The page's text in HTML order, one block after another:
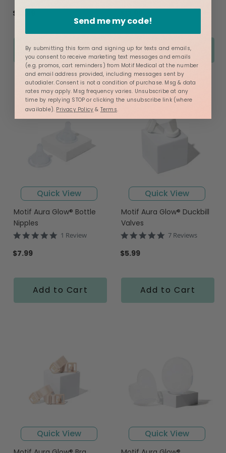
rating
$12.99
Add to Cart
rating
Add to Cart
Quick View
Motif Aura Glow® Bottle
Nipples
5.0
1 Review
$7.99
Add to Cart
Quick View
Motif Aura Glow® Duckbill
Valves
5.0
7 Reviews
$5.99
Add to Cart
Quick View Quick View
Send me my code!
By submitting this form and signing up for texts and emails,
you consent to receive marketing text messages and emails
(e.g. promos, cart reminders) from Motif Medical at the number
and email address provided, including messages sent by
autodialer. Consent is not a condition of purchase. Msg & data
rates may apply. Msg frequency varies. Unsubscribe at any
time by replying STOP or clicking the unsubscribe link (where
available). Privacy Policy & Terms.